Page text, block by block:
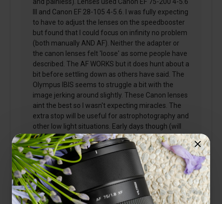
III and Canon EF 28-105 4-5.6. I was fully expecting
to have to adjust the lenses on the speedbooster
but found that I could focus on infinity no problem
(both manually AND AF). Neither the adapter or
the canon lenses felt 'loose' as some people have
described. The AF WORKS but it does hunt about a
bit before settling down as others have said. The
Olympus IBIS seems to struggle a bit with the
image jerking around slightly. These Canon lenses
aint the best so I wasn't expecting miracles. The
extra stop will be useful for astrophotography and
other low light situations. Early days though (will
post a further review once I've had a bit of a play).
3 people found this helpful